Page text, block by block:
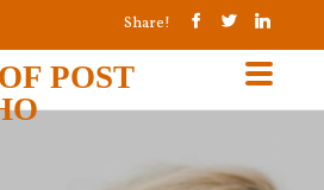
Share!
POST